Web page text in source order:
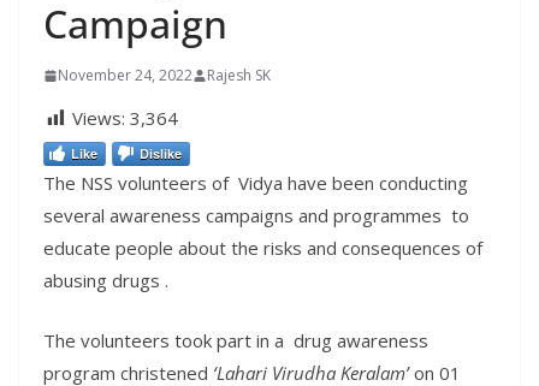
Campaign
November 24, 2022 Rajesh SK
Views: 3,364
Like Dislike
The NSS volunteers of Vidya have been conducting
several awareness campaigns and programmes to
educate people about the risks and consequences of
abusing drugs .
The volunteers took part in a drug awareness
program christened ‘Lahari Virudha Keralam’on 01